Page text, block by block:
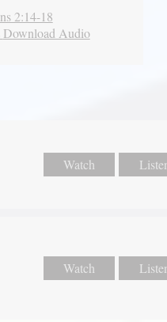
2:14-18
Download Audio
Watch
Watch